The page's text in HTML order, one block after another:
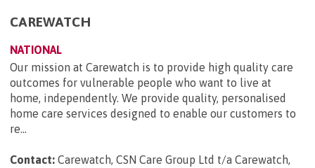
CAREWATCH
NATIONAL
Our mission at Carewatch is to provide high quality care
outcomes for vulnerable people who want to live at
home, independently. We provide quality, personalised
home care services designed to enable our customers to
re...
Contact: Carewatch, CSN Care Group Ltd t/a Carewatch,